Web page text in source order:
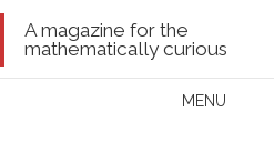
A magazine for the
mathematically curious
MENU